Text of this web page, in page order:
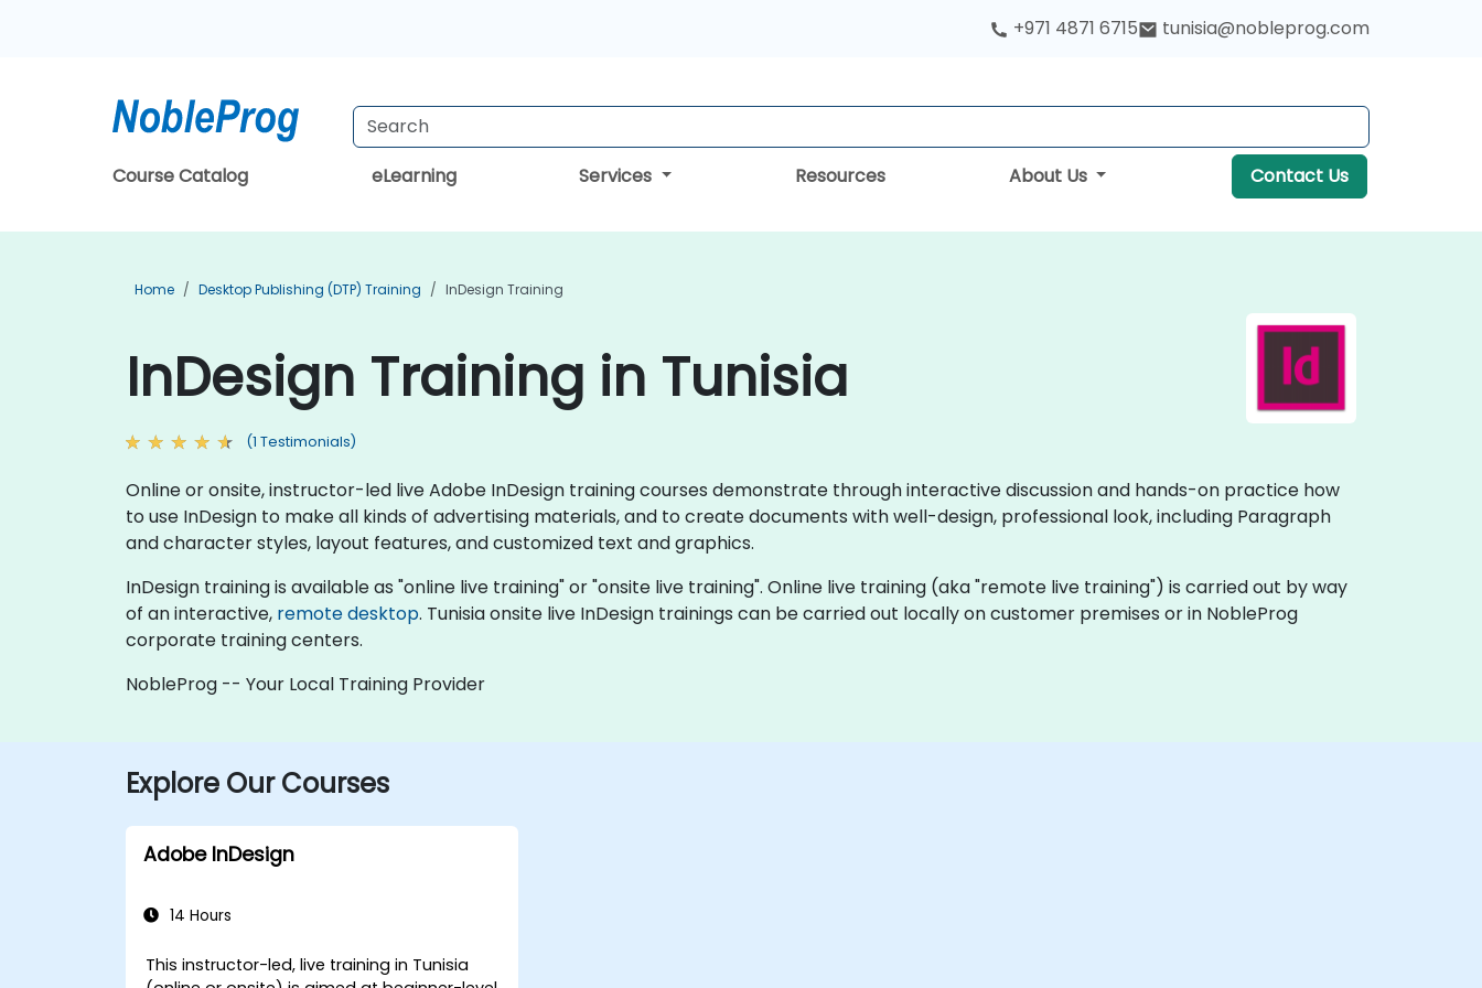
+971 4871 6715 tunisia@nobleprog.com
Course Catalog eLearning Services Resources About Us Contact Us
Home Desktop Publishing (DTP) Training InDesign Training
InDesign Training in Tunisia
(1 Testimonials)
Online or onsite, instructor-led live Adobe InDesign training courses demonstrate through interactive discussion and hands-on practice how
to use InDesign to make all kinds of advertising materials, and to create documents with well-design, professional look, including Paragraph
and character styles, layout features, and customized text and graphics.
InDesign training is available as "online live training" or "onsite live training". Online live training (aka "remote live training") is carried out by way
of an interactive, remote desktop. Tunisia onsite live InDesign trainings can be carried out locally on customer premises or in NobleProg
corporate training centers.
NobleProg -- Your Local Training Provider
Explore Our Courses
Adobe InDesign
14 Hours
This instructor-led, live training in Tunisia